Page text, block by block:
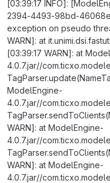
[03:39:17 INFO]:
2394-4493-98bd-
exception on pseudo
WARN]: at
[03:39:17 WARN]: at
4.0.7.jar//
ModelEngine-
4.0.7.jar//
WARN]: at ModelEngine-
4.0.7.jar//
WARN]: at ModelEngine-
4.0.7.jar//